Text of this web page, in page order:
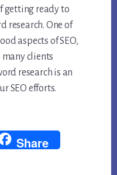
getting ready to
research. One of
aspects of SEO,
many clients
research is an
SEO efforts.
Share